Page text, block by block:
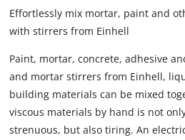
Effortlessly mix mortar, paint and
with stirrers from Einhell
Paint, mortar, concrete, adhesive
and mortar stirrers from Einhell,
building materials can be mixed
viscous materials by hand is not
strenuous, but also tiring. An